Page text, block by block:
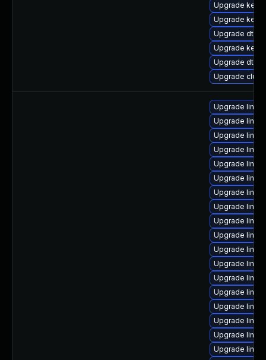
Upgrade
Upgrade
Upgrade dtb-
Upgrade
Upgrade dtb-
Upgrade
Upgrade
Upgrade
Upgrade
Upgrade
Upgrade
Upgrade
Upgrade
Upgrade
Upgrade
Upgrade
Upgrade
Upgrade
Upgrade
Upgrade
Upgrade
Upgrade
Upgrade
Upgrade